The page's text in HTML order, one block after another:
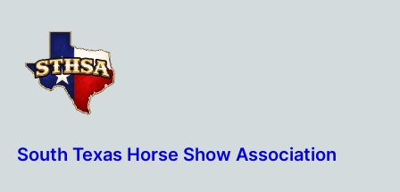
South Texas Horse Show Association